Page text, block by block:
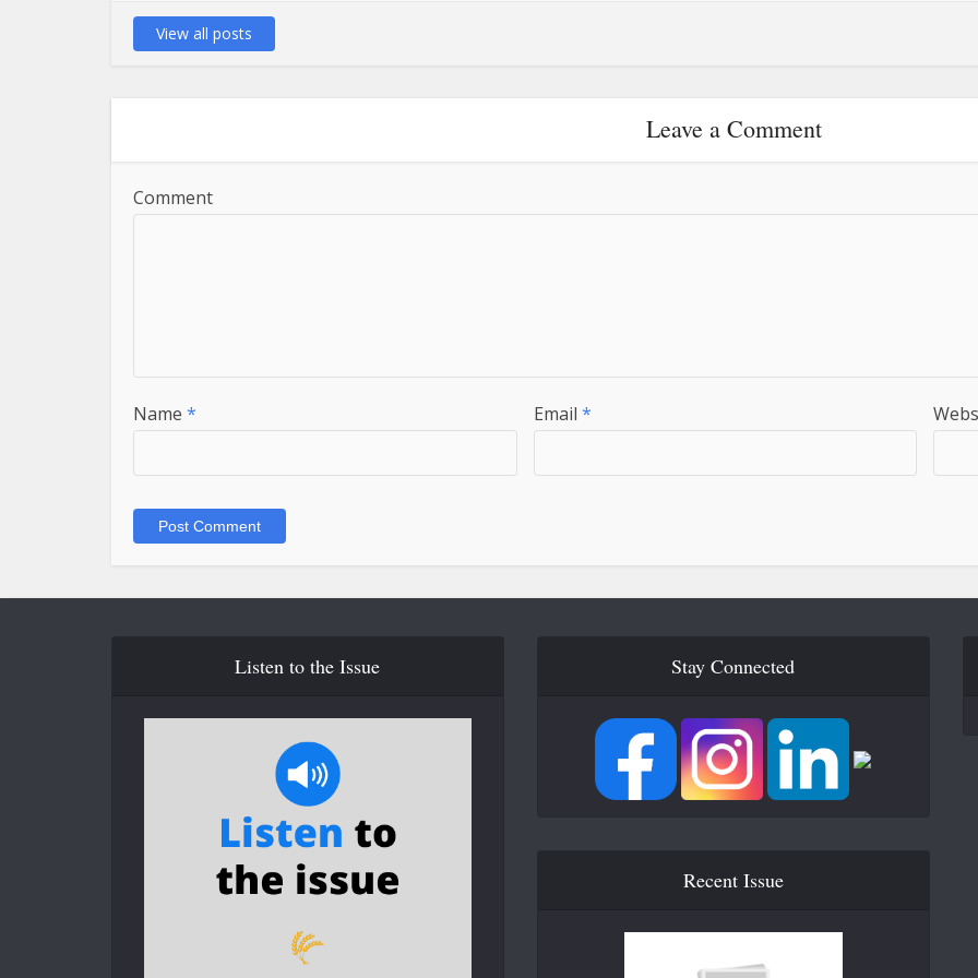
View all posts
Leave a Comment
Comment
Name * Email *
Listen to the Issue Stay Connected
Recent Issue